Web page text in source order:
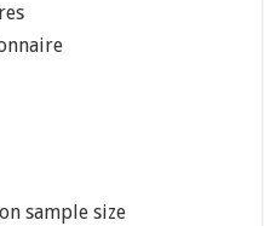
sample size